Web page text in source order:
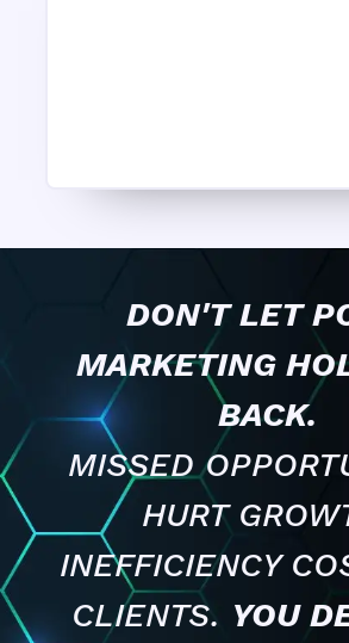
DON'T LET
MARKETING
BACK.
MISSED
HURT
INEFFICIENCY
CLIENTS. YOU